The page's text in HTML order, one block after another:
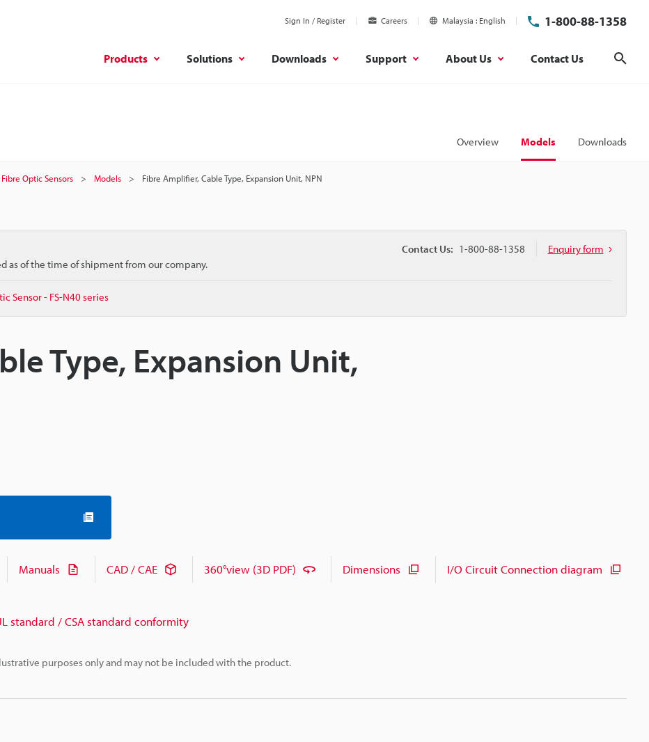
Sign In / Register Careers Malaysia English 1-800-88-1358
Products Solutions Downloads Support About Us Contact Us
Overview Models Downloads
Optic Sensors Models Fibre Amplifier, Cable Type, Expansion Unit, NPN
as of the time of shipment from our company.
Sensor - FS-N40 series
Contact Us: 1-800-88-1358 Enquiry form
Type, Expansion Unit,
purposes only and may not be included with the product.
Manuals CAD / CAE 360°view (3D PDF) Dimensions I/O Circuit Connection diagram
standard / CSA standard conformity